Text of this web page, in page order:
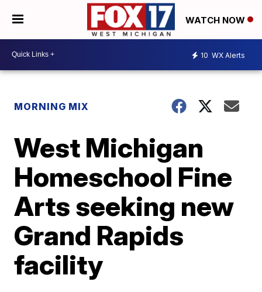
WATCH NOW
10 WX Alerts
MORNING MIX
West Michigan
Homeschool Fine
Arts seeking new
Grand Rapids
facility